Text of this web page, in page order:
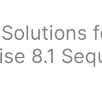
Solutions
8.1